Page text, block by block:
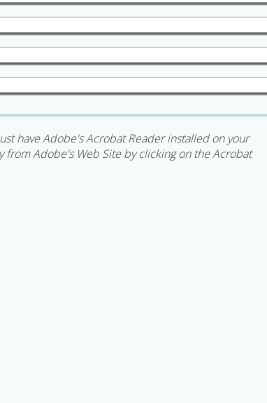
have Adobe's Acrobat Reader installed on your
Adobe's Web Site by clicking on the Acrobat